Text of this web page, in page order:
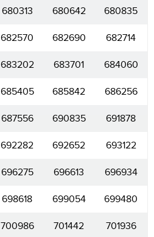
680313 680642 680835
682570 682690 682714
683202 683701 684060
685405 685842 686256
687556 690835 691878
692282 692652 693122
696275 696613 696934
698618 699054 699480
700986 701442 701936